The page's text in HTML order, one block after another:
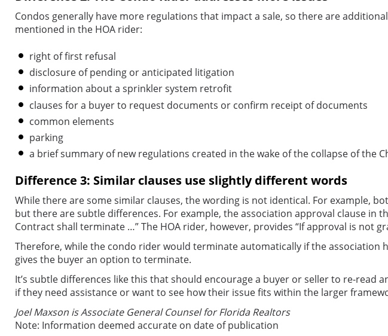
Condos generally have more regulations that impact a sale, so there are
mentioned in the HOA rider:
right of first refusal
disclosure of pending or anticipated litigation
information about a sprinkler system retrofit
clauses for a buyer to request documents or confirm receipt of documents
common elements
parking
a brief summary of new regulations created in the wake of the collapse of the
Difference 3: Similar clauses use slightly different words
While there are some similar clauses, the wording is not identical. For example,
but there are subtle differences. For example, the association approval clause
Contract shall terminate …” The HOA rider, however, provides “If approval is
Therefore, while the condo rider would terminate automatically if the
gives the buyer an option to terminate.
It’s subtle differences like this that should encourage a buyer or seller to re-
if they need assistance or want to see how their issue fits within the larger
Joel Maxson is Associate General Counsel for Florida Realtors
Note: Information deemed accurate on date of publication